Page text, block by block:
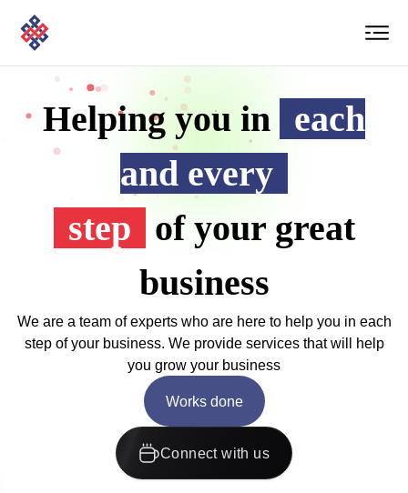
Helping you in each
and every
step
of your great
business
We are a team of experts who are here to help you in each
step of your business. We provide services that will help
you grow your business
Works done
Connect with us